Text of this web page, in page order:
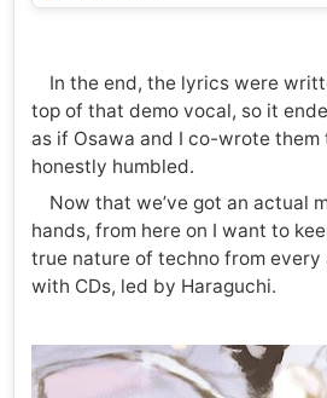
In the end, the lyrics were
top of that demo vocal, so it
as if Osawa and I co-wrote them
honestly humbled.
Now that we’ve got an actual
hands, from here on I want to
true nature of techno from
with CDs, led by Haraguchi.